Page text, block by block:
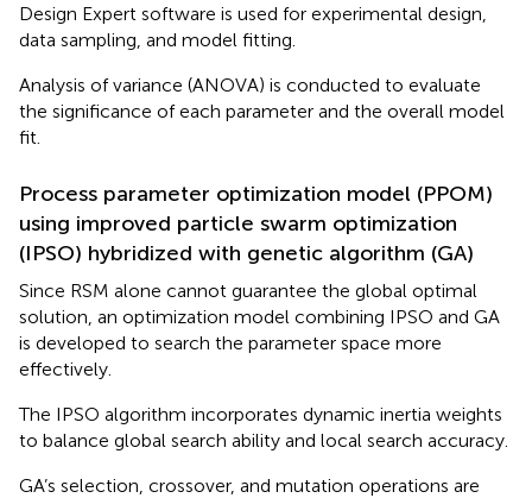
Design Expert software is used for experimental design,
data sampling, and model fitting.
Analysis of variance (ANOVA) is conducted to evaluate
the significance of each parameter and the overall model
fit.
Process parameter optimization model (PPOM)
using improved particle swarm optimization
(IPSO) hybridized with genetic algorithm (GA)
Since RSM alone cannot guarantee the global optimal
solution, an optimization model combining IPSO and GA
is developed to search the parameter space more
effectively.
The IPSO algorithm incorporates dynamic inertia weights
to balance global search ability and local search accuracy.
GA’s selection, crossover, and mutation operations are